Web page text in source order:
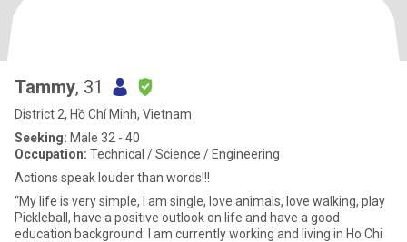
Tammy, 31
District 2, Hồ Chí Minh, Vietnam
Seeking: Male 32 - 40
Occupation: Technical / Science / Engineering
Actions speak louder than words!!!
“My life is very simple, I am single, love animals, love walking, play
Pickleball, have a positive outlook on life and have a good
education background. I am currently working and living in Ho Chi